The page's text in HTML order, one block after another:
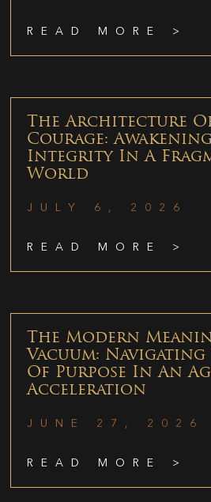
READ MORE >
The Architecture
Courage:
Integrity In A
World
JULY 6, 2026
READ MORE >
The Modern
Vacuum: Navigating
Of Purpose In An
Acceleration
JUNE 27, 2026
READ MORE >